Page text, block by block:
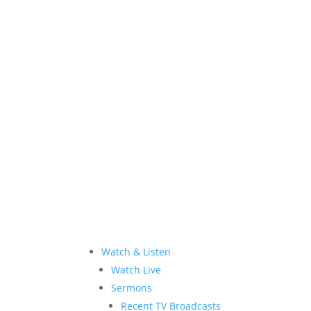
Watch & Listen
Watch Live
Sermons
Recent TV Broadcasts